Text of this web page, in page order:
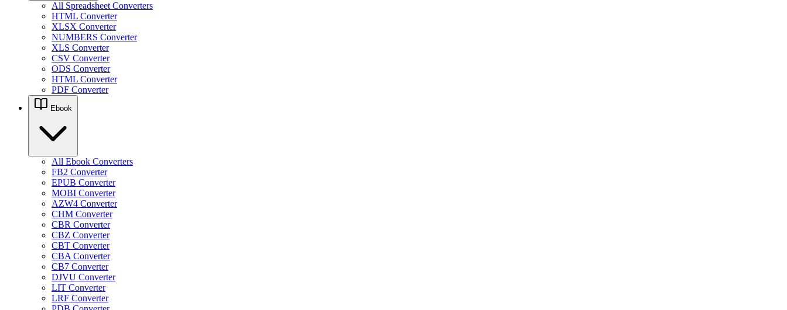
All Spreadsheet Converters
HTML Converter
XLSX Converter
NUMBERS Converter
XLS Converter
CSV Converter
ODS Converter
HTML Converter
PDF Converter
Ebook
All Ebook Converters
FB2 Converter
EPUB Converter
MOBI Converter
AZW4 Converter
CHM Converter
CBR Converter
CBZ Converter
CBT Converter
CBA Converter
CB7 Converter
DJVU Converter
LIT Converter
LRF Converter